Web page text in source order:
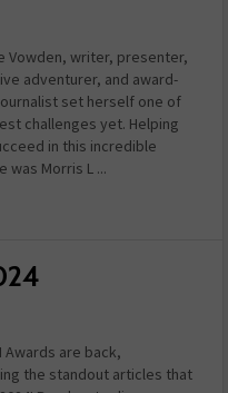
Vowden, writer, presenter,
adventurer, and award-
set herself one of
challenges yet. Helping
in this incredible
was Morris L ...
Awards are back,
the standout articles that